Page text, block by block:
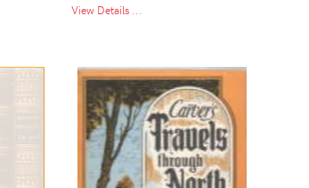
View Details ...